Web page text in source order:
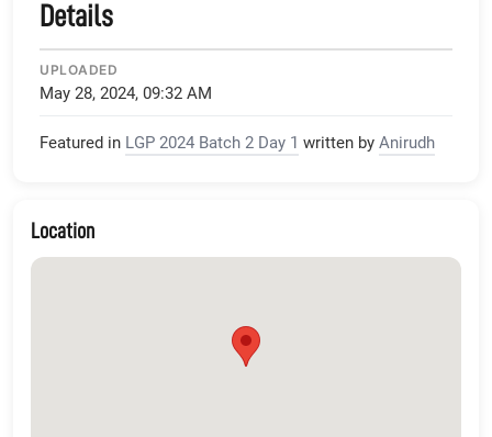
Details
UPLOADED
May 28, 2024, 09:32 AM
Featured in LGP 2024 Batch 2 Day 1 written by Anirudh
Location